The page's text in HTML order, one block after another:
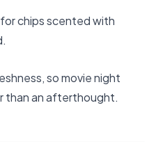
chips scented with
so movie night
than an afterthought.